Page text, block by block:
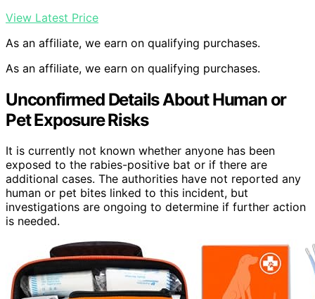
View Latest Price
As an affiliate, we earn on qualifying purchases.
As an affiliate, we earn on qualifying purchases.
Unconfirmed Details About Human or
Pet Exposure Risks
It is currently not known whether anyone has been
exposed to the rabies-positive bat or if there are
additional cases. The authorities have not reported any
human or pet bites linked to this incident, but
investigations are ongoing to determine if further action
is needed.